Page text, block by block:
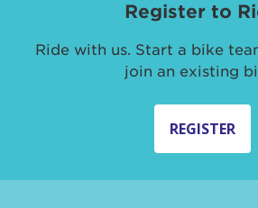
Register to
Ride with us. Start a bike
join an existing
REGISTER